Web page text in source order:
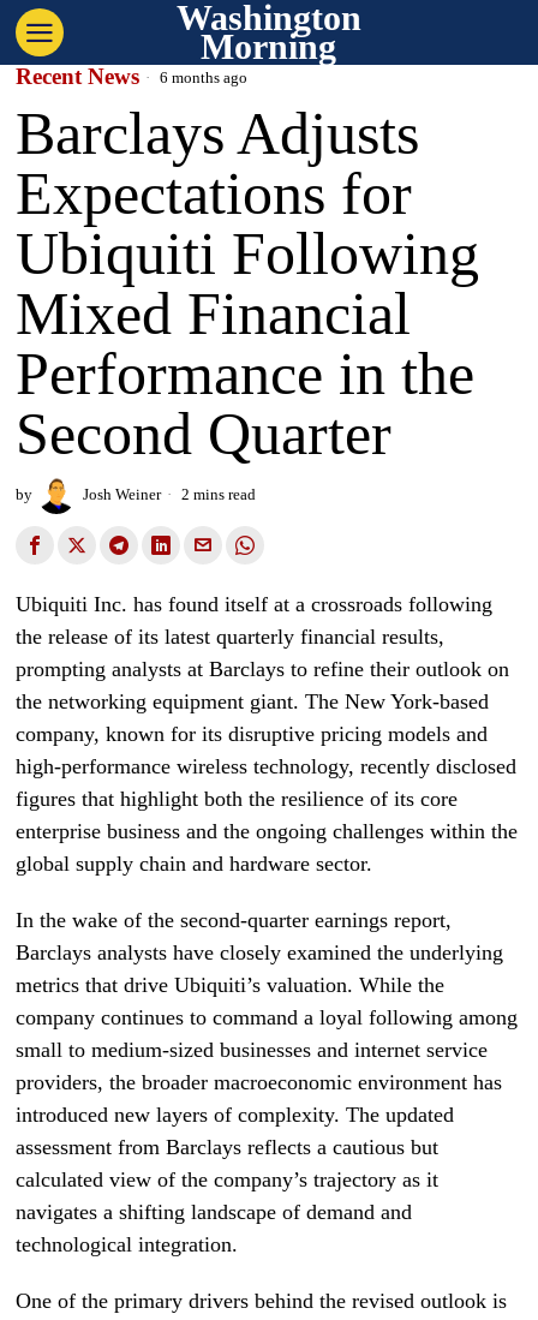
Washington
Morning
Recent News 6 months ago
Barclays Adjusts
Expectations for
Ubiquiti Following
Mixed Financial
Performance in the
Second Quarter
by Josh Weiner 2 mins read
Ubiquiti Inc. has found itself at a crossroads following
the release of its latest quarterly financial results,
prompting analysts at Barclays to refine their outlook on
the networking equipment giant. The New York-based
company, known for its disruptive pricing models and
high-performance wireless technology, recently disclosed
figures that highlight both the resilience of its core
enterprise business and the ongoing challenges within the
global supply chain and hardware sector.
In the wake of the second-quarter earnings report,
Barclays analysts have closely examined the underlying
metrics that drive Ubiquiti’s valuation. While the
company continues to command a loyal following among
small to medium-sized businesses and internet service
providers, the broader macroeconomic environment has
introduced new layers of complexity. The updated
assessment from Barclays reflects a cautious but
calculated view of the company’s trajectory as it
navigates a shifting landscape of demand and
technological integration.
One of the primary drivers behind the revised outlook is